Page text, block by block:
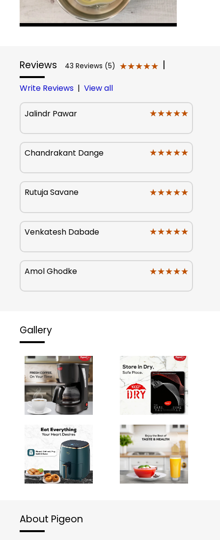
Reviews 43 Reviews (5) ★★★★★
★★★★★
Write Reviews | View all
Jalindr Pawar ★★★★★
★★★★★
Chandrakant Dange ★★★★★
★★★★★
Rutuja Savane ★★★★★
★★★★★
Venkatesh Dabade ★★★★★
★★★★★
Amol Ghodke ★★★★★
★★★★★
Gallery
About Pigeon